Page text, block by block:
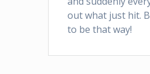
out what just hit.
to be that way!